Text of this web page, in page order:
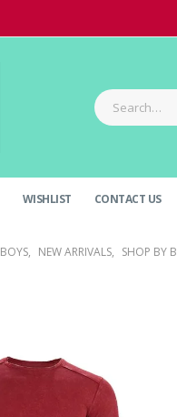
WISHLIST CONTACT US
BOYS, NEW ARRIVALS, SHOP BY